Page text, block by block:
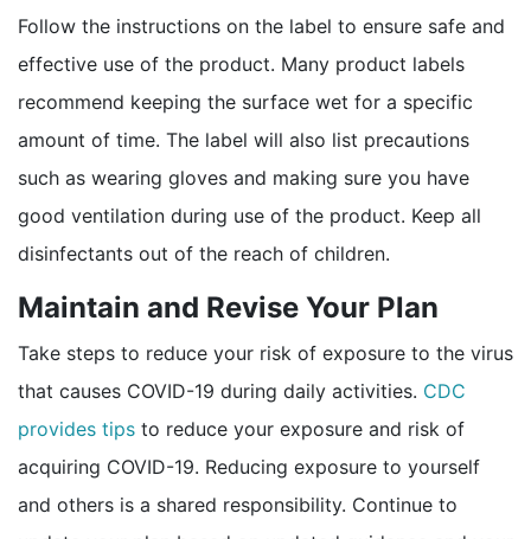
Follow the instructions on the label to ensure safe and
effective use of the product. Many product labels
recommend keeping the surface wet for a specific
amount of time. The label will also list precautions
such as wearing gloves and making sure you have
good ventilation during use of the product. Keep all
disinfectants out of the reach of children.
Maintain and Revise Your Plan
Take steps to reduce your risk of exposure to the virus
that causes COVID-19 during daily activities. CDC
provides tips to reduce your exposure and risk of
acquiring COVID-19. Reducing exposure to yourself
and others is a shared responsibility. Continue to